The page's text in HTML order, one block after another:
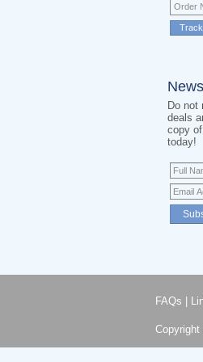
Do not
deals
copy
today!
FAQs